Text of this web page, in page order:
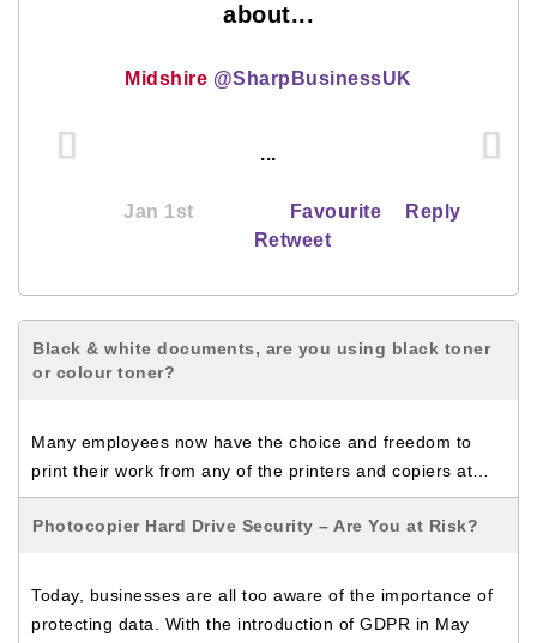
about...
Midshire @SharpBusinessUK
...
Jan 1st Favourite
Reply
Retweet
Black & white documents, are you using black toner
or colour toner?
Many employees now have the choice and freedom to
print their work from any of the printers and copiers at…
Photocopier Hard Drive Security – Are You at Risk?
Today, businesses are all too aware of the importance of
protecting data. With the introduction of GDPR in May